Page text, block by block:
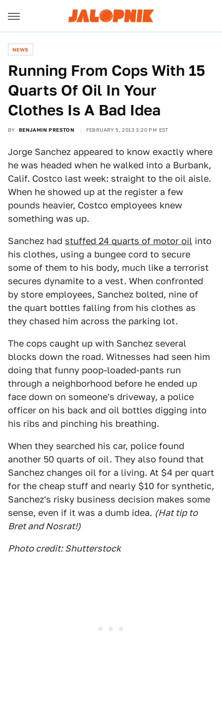
NEWS
Running From Cops With 15
Quarts Of Oil In Your
Clothes Is A Bad Idea
BY BENJAMIN PRESTON FEBRUARY 5, 2013 3:20 PM EST
Jorge Sanchez appeared to know exactly where
he was headed when he walked into a Burbank,
Calif. Costco last week: straight to the oil aisle.
When he showed up at the register a few
pounds heavier, Costco employees knew
something was up.
Sanchez had stuffed 24 quarts of motor oil into
his clothes, using a bungee cord to secure
some of them to his body, much like a terrorist
secures dynamite to a vest. When confronted
by store employees, Sanchez bolted, nine of
the quart bottles falling from his clothes as
they chased him across the parking lot.
The cops caught up with Sanchez several
blocks down the road. Witnesses had seen him
doing that funny poop-loaded-pants run
through a neighborhood before he ended up
face down on someone's driveway, a police
officer on his back and oil bottles digging into
his ribs and pinching his breathing.
When they searched his car, police found
another 50 quarts of oil. They also found that
Sanchez changes oil for a living. At $4 per quart
for the cheap stuff and nearly $10 for synthetic,
Sanchez's risky business decision makes some
sense, even if it was a dumb idea. (Hat tip to
Bret and Nosrat!)
Photo credit: Shutterstock